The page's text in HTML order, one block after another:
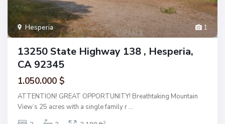
1
Hesperia
13250 State Highway 138 , Hesperia,
CA 92345
1.050.000 $
ATTENTION! GREAT OPPORTUNITY! Breathtaking Mountain
View’s 25 acres with a single family r ...
2